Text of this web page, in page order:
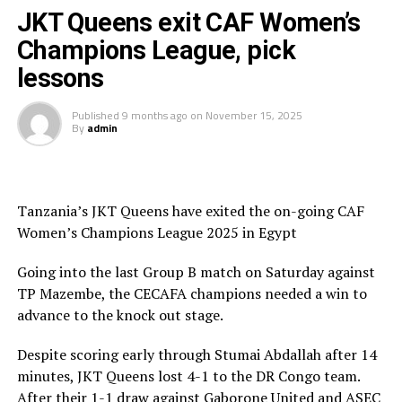
Teams to be drawn
Top Girls Academy (Burundi), FC Ujeco (Djibouti),
Commercial Bank of Ethiopia FC (Ethiopia), Denden FC
(Eritrea), Kenya Police Bullets (Kenya), Rayon Sport
WFC (Rwanda), Yei Joint Stars (South Sudan), Simba
Queens (Tanzania), Kawempe Muslim Ladies (Uganda),
JKT Queens exit CAF Women’s
Champions League, pick
lessons
Published 9 months ago on November 15, 2025
By admin
Tanzania’s JKT Queens have exited the on-going CAF
Women’s Champions League 2025 in Egypt
Going into the last Group B match on Saturday against
TP Mazembe, the CECAFA champions needed a win to
advance to the knock out stage.
Despite scoring early through Stumai Abdallah after 14
minutes, JKT Queens lost 4-1 to the DR Congo team.
After their 1-1 draw against Gaborone United and ASEC